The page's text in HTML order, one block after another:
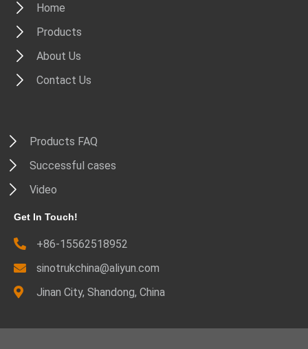
Home
Products
About Us
Contact Us
Products FAQ
Successful cases
Video
Get In Touch!
+86-15562518952
sinotrukchina@aliyun.com
Jinan City, Shandong, China